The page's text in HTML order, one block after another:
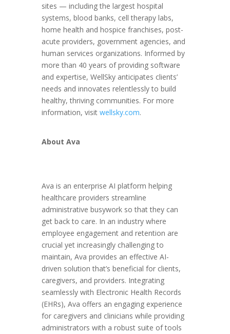
sites — including the largest hospital
systems, blood banks, cell therapy labs,
home health and hospice franchises, post-
acute providers, government agencies, and
human services organizations. Informed by
more than 40 years of providing software
and expertise, WellSky anticipates clients’
needs and innovates relentlessly to build
healthy, thriving communities. For more
information, visit wellsky.com.
About Ava
Ava is an enterprise AI platform helping
healthcare providers streamline
administrative busywork so that they can
get back to care. In an industry where
employee engagement and retention are
crucial yet increasingly challenging to
maintain, Ava provides an effective AI-
driven solution that’s beneficial for clients,
caregivers, and providers. Integrating
seamlessly with Electronic Health Records
(EHRs), Ava offers an engaging experience
for caregivers and clinicians while providing
administrators with a robust suite of tools